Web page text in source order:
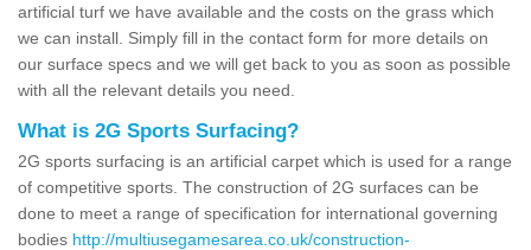
artificial turf we have available and the costs on the grass which
we can install. Simply fill in the contact form for more details on
our surface specs and we will get back to you as soon as possible
with all the relevant details you need.
What is 2G Sports Surfacing?
2G sports surfacing is an artificial carpet which is used for a range
of competitive sports. The construction of 2G surfaces can be
done to meet a range of specification for international governing
bodies http://multiusegamesarea.co.uk/construction-